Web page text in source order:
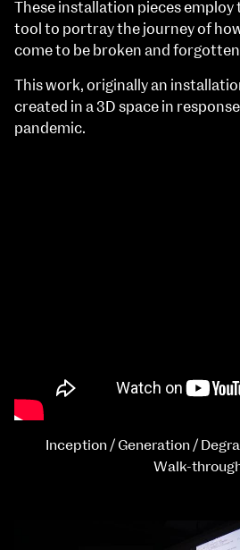
These installation pieces employ
tool to portray the journey of
come to be broken and
This work, originally an
created in a 3D space in
pandemic.
Inception / Generation /
Walk-